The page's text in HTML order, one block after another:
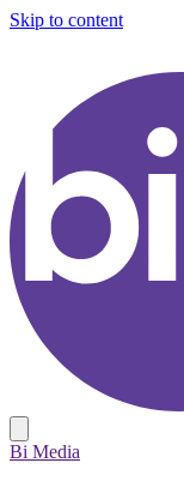
Skip to content
Bi Media